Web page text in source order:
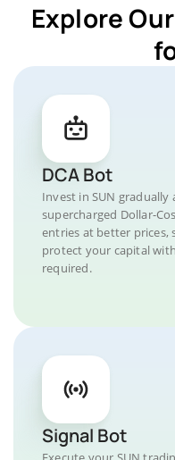
Explore
DCA Bot
Invest in SUN
supercharged Dollar-
entries at better prices,
protect your capital
required.
Signal Bot